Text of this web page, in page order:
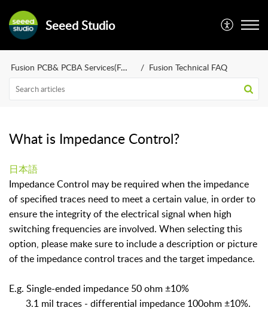
Seeed Studio
Fusion PCB& PCBA Services(FAQ) Fusion Technical FAQ
What is Impedance Control?
日本語
Impedance Control may be required when the impedance
of specified traces need to meet a certain value, in order to
ensure the integrity of the electrical signal when high
switching frequencies are involved. When selecting this
option, please make sure to include a description or picture
of the impedance control traces and the target impedance.
E.g. Single-ended impedance 50 ohm ±10%
3.1 mil traces - differential impedance 100ohm ±10%.